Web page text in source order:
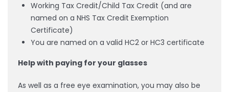
Working Tax Credit/Child Tax Credit (and are
named on a NHS Tax Credit Exemption
Certificate)
You are named on a valid HC2 or HC3 certificate
Help with paying for your glasses
As well as a free eye examination, you may also be